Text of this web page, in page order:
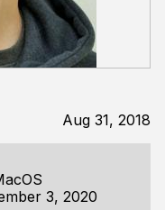
Aug 31, 2018
3, 2020